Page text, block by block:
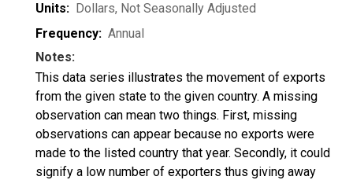
Units: Dollars, Not Seasonally Adjusted
Frequency: Annual
Notes:
This data series illustrates the movement of exports
from the given state to the given country. A missing
observation can mean two things. First, missing
observations can appear because no exports were
made to the listed country that year. Secondly, it could
signify a low number of exporters thus giving away